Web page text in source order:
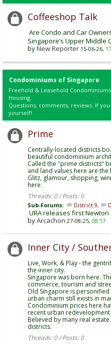
Coffeeshop Talk
Are Condo and Car
Singapore’s Upper Middle
byNew Reporter 15-06-26,
Condominiums of Singapore
Freehold & Leasehold
Housing.
Questions, comments, reviews. If
yourself!
Prime
Centrally-located districts
beautiful condominium
Called the "prime districts"
and land values here are the
Glitz, glamour, shopping,
here.
Threads: 0 / Posts: 0
Sub-Forums: District 9,
URA releases first
byArcachon 27-08-25, 08:17
Inner City /
Live, Work, & Play - the
the inner city.
Singapore was born here.
commerce, tourism and
Old Singapore is
urban charm still exists in
Condominium prices here
recent urban redevelopment
Believed by many real
districts.
Threads: 0 / Posts: 0